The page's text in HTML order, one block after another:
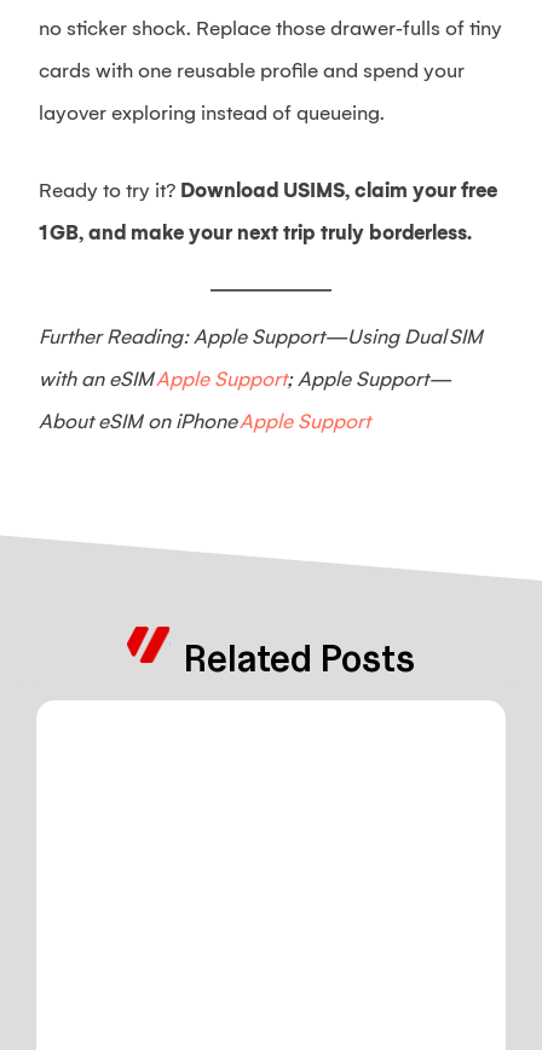
no sticker shock. Replace those drawer‑fulls of tiny
cards with one reusable profile and spend your
layover exploring instead of queueing.
Ready to try it? Download USIMS, claim your free
1 GB, and make your next trip truly borderless.
Further Reading: Apple Support—Using Dual SIM
with an eSIMApple Support; Apple Support—
About eSIM on iPhoneApple Support
Related Posts